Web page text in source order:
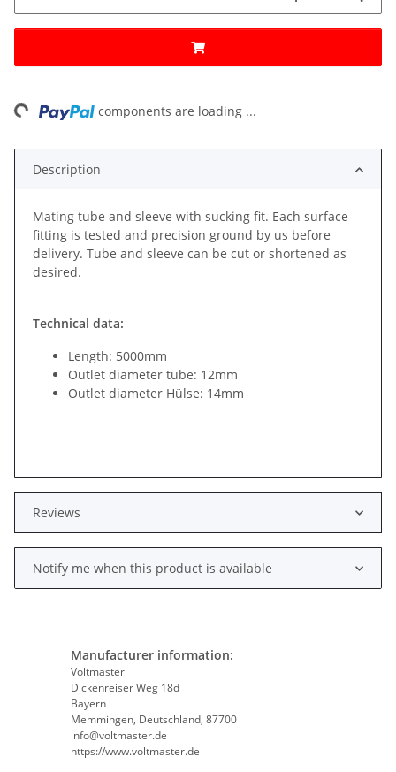
components are loading ...
Description
Mating tube and sleeve with sucking fit. Each surface
fitting is tested and precision ground by us before
delivery. Tube and sleeve can be cut or shortened as
desired.
Technical data:
Length: 5000mm
Outlet diameter tube: 12mm
Outlet diameter Hülse: 14mm
Reviews
Notify me when this product is available
Manufacturer information:
Voltmaster
Dickenreiser Weg 18d
Bayern
Memmingen, Deutschland, 87700
info@voltmaster.de
https://www.voltmaster.de